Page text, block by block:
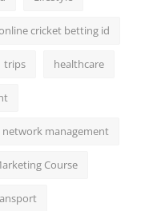
cricket betting id
trips healthcare
network management
Course